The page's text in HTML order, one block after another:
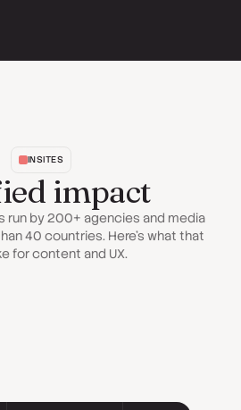
INSITES
impact
run by 200+ agencies and media
40 countries. Here's what that
for content and UX.